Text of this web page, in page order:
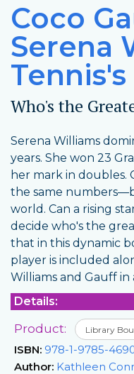
Coco
Serena
Who's the
Serena Williams
years. She won 23
her mark in doubles.
the same
world. Can a rising
decide who's the
that in this dynamic
player is included
Williams and Gauff in
Details:
Product:
ISBN: 978-1-9785-
Author: Kathleen